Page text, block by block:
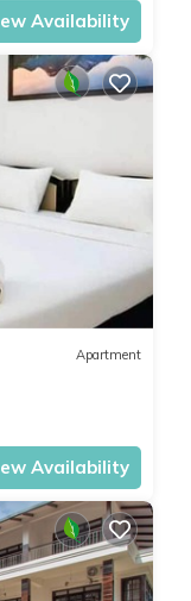
Availability
Apartment
Availability